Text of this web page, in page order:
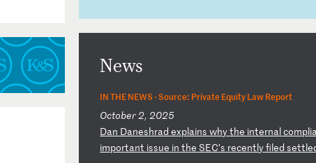
News
IN THE NEWS ·Source: Private Equity Law Report
October 2, 2025
Dan Daneshrad explainswhythe internalcompl
important issue in the SEC’s recentlyfiledsettle